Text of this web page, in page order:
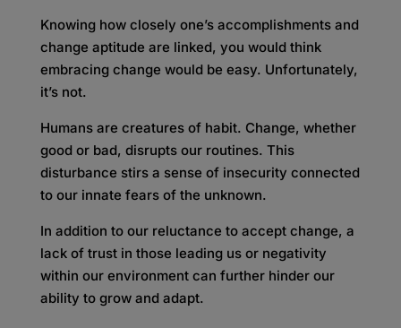
Knowing how closely one’s accomplishments and
change aptitude are linked, you would think
embracing change would be easy. Unfortunately,
it’s not.
Humans are creatures of habit. Change, whether
good or bad, disrupts our routines. This
disturbance stirs a sense of insecurity connected
to our innate fears of the unknown.
In addition to our reluctance to accept change, a
lack of trust in those leading us or negativity
within our environment can further hinder our
ability to grow and adapt.